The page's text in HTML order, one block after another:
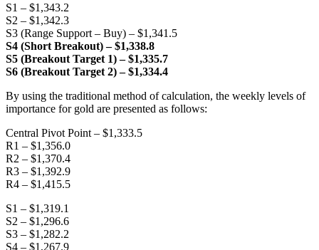
S1 – $1,343.2
S2 – $1,342.3
S3 (Range Support – Buy) – $1,341.5
S4 (Short Breakout) – $1,338.8
S5 (Breakout Target 1) – $1,335.7
S6 (Breakout Target 2) – $1,334.4
By using the traditional method of calculation, the weekly levels of
importance for gold are presented as follows:
Central Pivot Point – $1,333.5
R1 – $1,356.0
R2 – $1,370.4
R3 – $1,392.9
R4 – $1,415.5
S1 – $1,319.1
S2 – $1,296.6
S3 – $1,282.2
S4 – $1,267.9